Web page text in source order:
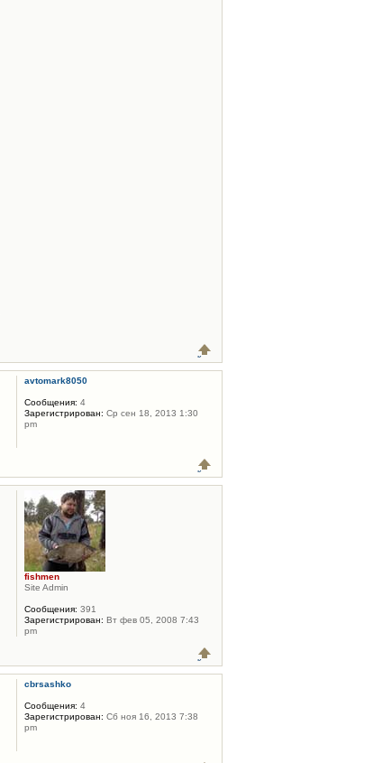
avtomark8050
Сообщения: 4
Зарегистрирован: Ср сен 18, 2013 1:30
pm
fishmen
Site Admin
Сообщения: 391
Зарегистрирован: Вт фев 05, 2008 7:43
pm
cbrsashko
Сообщения: 4
Зарегистрирован: Сб ноя 16, 2013 7:38
pm